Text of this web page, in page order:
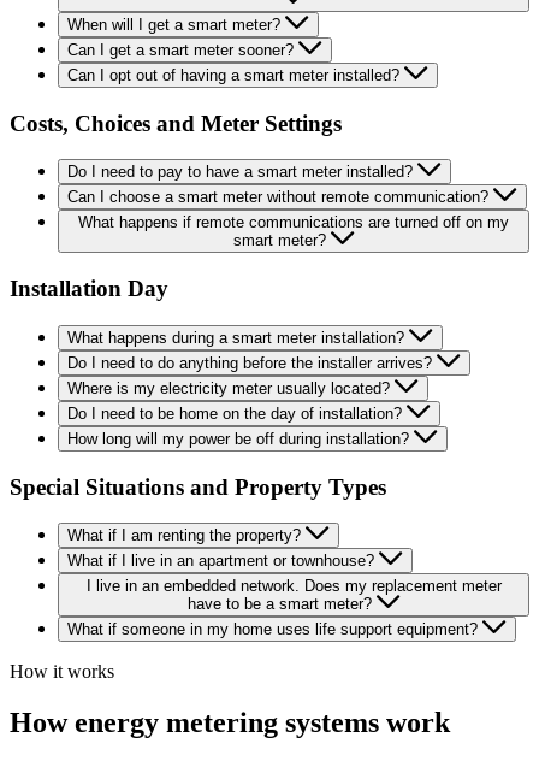
When will I get a smart meter?
Can I get a smart meter sooner?
Can I opt out of having a smart meter installed?
Costs, Choices and Meter Settings
Do I need to pay to have a smart meter installed?
Can I choose a smart meter without remote communication?
What happens if remote communications are turned off on my
smart meter?
Installation Day
What happens during a smart meter installation?
Do I need to do anything before the installer arrives?
Where is my electricity meter usually located?
Do I need to be home on the day of installation?
How long will my power be off during installation?
Special Situations and Property Types
What if I am renting the property?
What if I live in an apartment or townhouse?
I live in an embedded network. Does my replacement meter
have to be a smart meter?
What if someone in my home uses life support equipment?
How it works
How energy metering systems work